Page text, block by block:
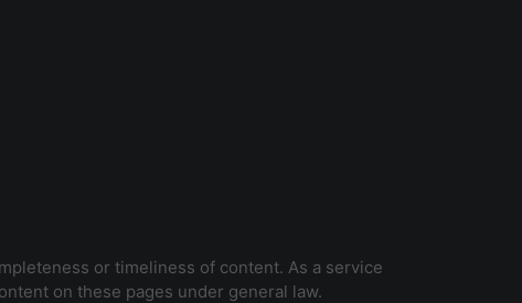
or timeliness of content. As a service
on these pages under general law.